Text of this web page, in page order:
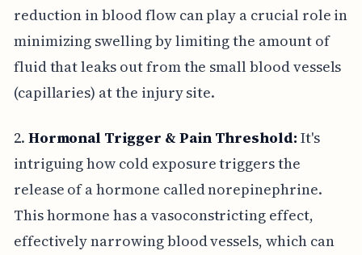
reduction in blood flow can play a crucial role in
minimizing swelling by limiting the amount of
fluid that leaks out from the small blood vessels
(capillaries) at the injury site.
2. Hormonal Trigger & Pain Threshold: It's
intriguing how cold exposure triggers the
release of a hormone called norepinephrine.
This hormone has a vasoconstricting effect,
effectively narrowing blood vessels, which can